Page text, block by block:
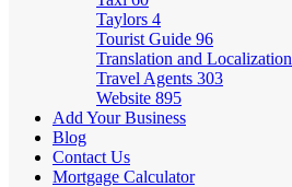
Taylors 4
Tourist Guide 96
Translation and Localization
Travel Agents 303
Website 895
Add Your Business
Blog
Contact Us
Mortgage Calculator